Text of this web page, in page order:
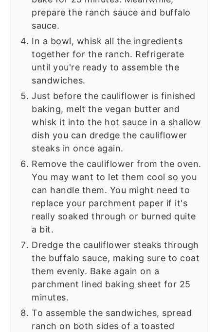
prepare the ranch sauce and buffalo
sauce.
In a bowl, whisk all the ingredients
together for the ranch. Refrigerate
until you're ready to assemble the
sandwiches.
Just before the cauliflower is finished
baking, melt the vegan butter and
whisk it into the hot sauce in a shallow
dish you can dredge the cauliflower
steaks in once again.
Remove the cauliflower from the oven.
You may want to let them cool so you
can handle them. You might need to
replace your parchment paper if it's
really soaked through or burned quite
a bit.
Dredge the cauliflower steaks through
the buffalo sauce, making sure to coat
them evenly. Bake again on a
parchment lined baking sheet for 25
minutes.
To assemble the sandwiches, spread
ranch on both sides of a toasted